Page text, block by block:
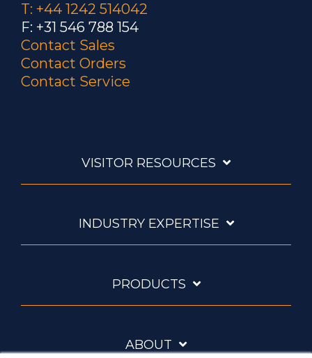
T: +44 1242 514042
F: +31 546 788 154
Contact Sales
Contact Orders
Contact Service
VISITOR RESOURCES
INDUSTRY EXPERTISE
PRODUCTS
ABOUT